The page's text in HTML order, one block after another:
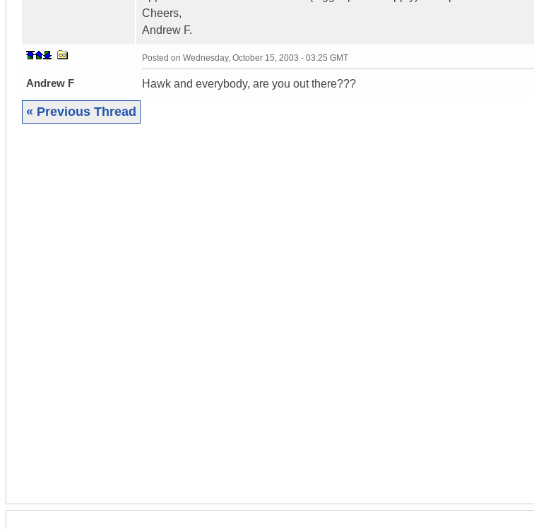
Cheers,
Andrew F.
Andrew F
Posted on Wednesday, October 15, 2003 - 03:25 GMT
Hawk and everybody, are you out there???
« Previous Thread